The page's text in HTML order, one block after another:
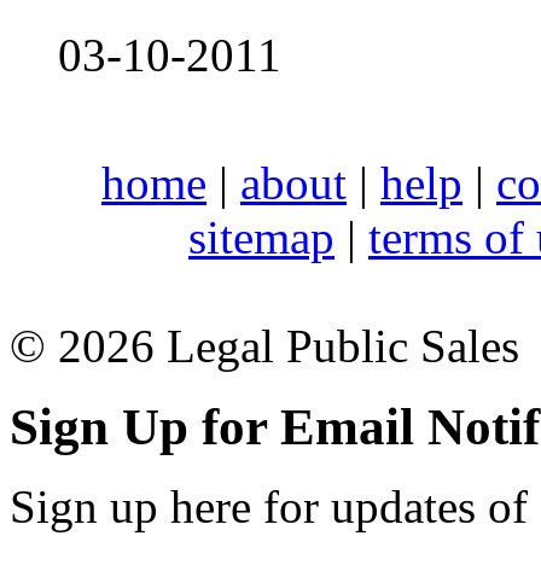
03-10-2011
home | about | help |
sitemap | terms of
© 2026 Legal Public Sales
Sign Up for Email
Sign up here for updates